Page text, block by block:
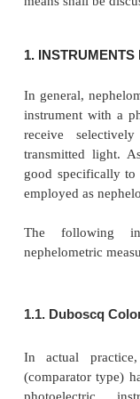
Nephelometric
with a fairly
standard
1.